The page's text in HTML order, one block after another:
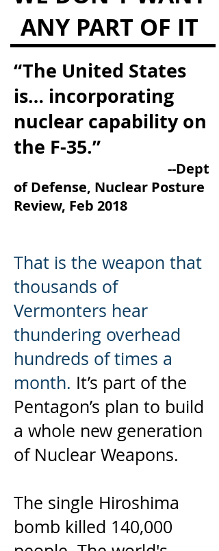
That is the weapon that
thousands of
Vermonters hear
thundering overhead
hundreds of times a
month. It’s part of the
Pentagon’s plan to build
a whole new generation
of Nuclear Weapons.
The single Hiroshima
bomb killed 140,000
“The United States
is… incorporating
nuclear capability on
the F-35.”
--Dept
of Defense, Nuclear Posture
Review, Feb 2018
ANY PART OF IT